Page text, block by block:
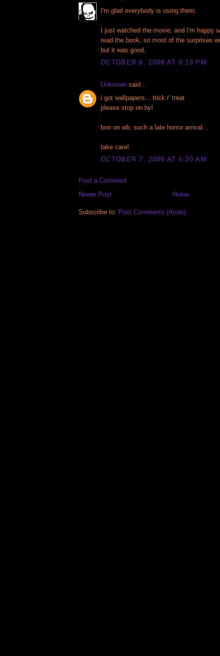
I'm glad everybody is using them.
I just watched the movie, and I'm happy
read the book, so most of the surprises
but it was good.
OCTOBER 6, 2009 AT 8:18 PM
Unknown said...
i got wallpapers... trick r' treat
please stop on by!
boo on wb, such a late horror arrival...
take care!
OCTOBER 7, 2009 AT 6:30 AM
Post a Comment
Newer Post
Home
Subscribe to: Post Comments (Atom)